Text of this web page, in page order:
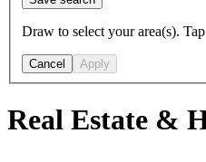
Draw to select your area(s).
Cancel Apply
Real Estate &